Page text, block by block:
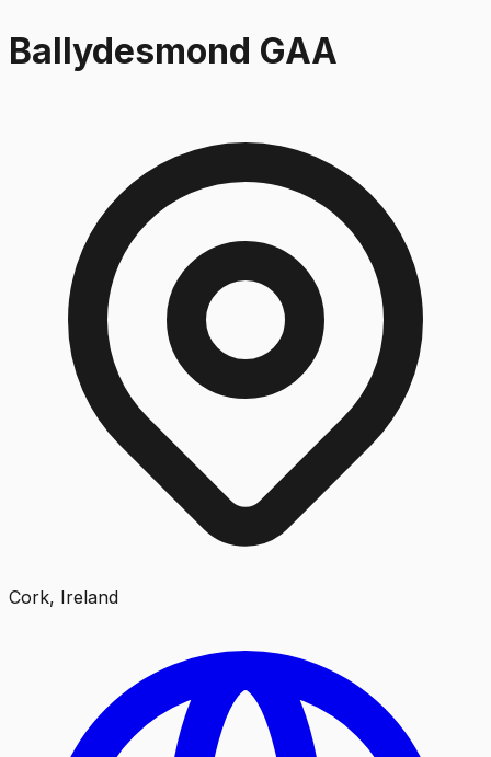
Ballydesmond GAA
Cork, Ireland